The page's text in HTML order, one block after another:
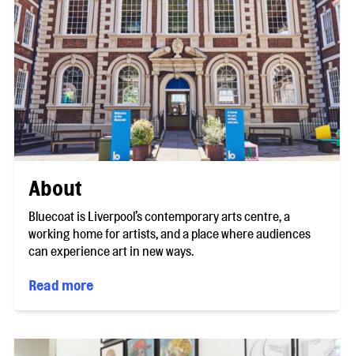
About
Bluecoat is Liverpool’s contemporary arts centre, a
working home for artists, and a place where audiences
can experience art in new ways.
Read more